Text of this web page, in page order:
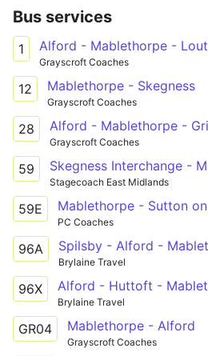
Bus services
1 Alford - Mablethorpe -
Grayscroft Coaches
12 Mablethorpe - Skegness
Grayscroft Coaches
28 Alford - Mablethorpe -
Grayscroft Coaches
59 Skegness Interchange -
Stagecoach East Midlands
59E Mablethorpe - Sutton on
PC Coaches
96A Spilsby - Alford -
Brylaine Travel
96X Alford - Huttoft -
Brylaine Travel
GR04 Mablethorpe - Alford
Grayscroft Coaches